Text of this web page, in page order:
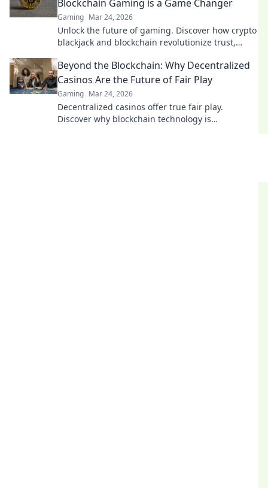
Blockchain Gaming is a Game Changer
Gaming Mar 24, 2026
Unlock the future of gaming. Discover how crypto
blackjack and blockchain revolutionize trust,
Beyond the Blockchain: Why Decentralized
Casinos Are the Future of Fair Play
Gaming Mar 24, 2026
Decentralized casinos offer true fair play.
Discover why blockchain technology is